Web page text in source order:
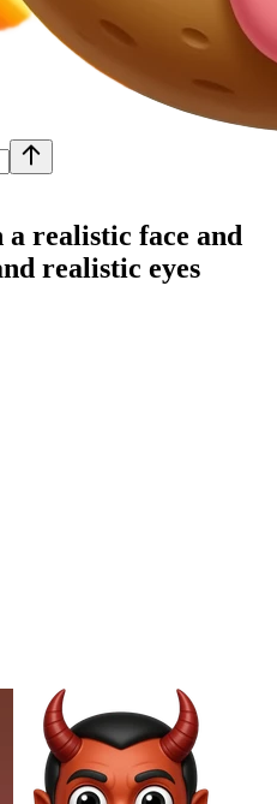
realistic face and
realistic eyes